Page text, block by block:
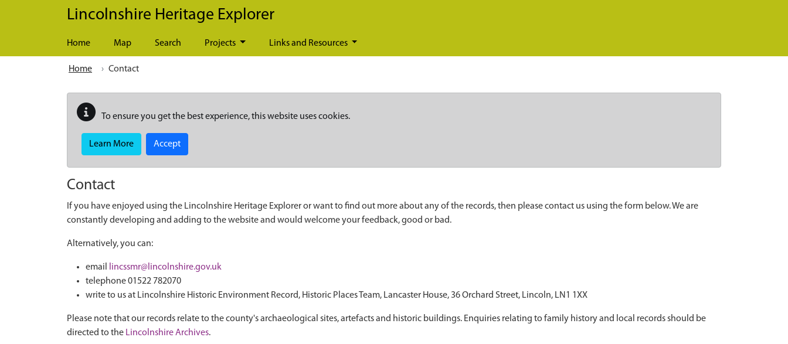
Skip to main content
Lincolnshire Heritage Explorer
Home Map Search Projects Links and Resources
Home Contact
To ensure you get the best experience, this website uses cookies.
Learn More Accept
Contact
If you have enjoyed using the Lincolnshire Heritage Explorer or want to find out more about any of the records, then please contact us using the form below. We are
constantly developing and adding to the website and would welcome your feedback, good or bad.
Alternatively, you can:
email
lincssmr@lincolnshire.gov.uk
telephone 01522 782070
write to us at Lincolnshire Historic Environment Record, Historic Places Team, Lancaster House, 36 Orchard Street, Lincoln, LN1 1XX
Please note that our records relate to the county's archaeological sites, artefacts and historic buildings. Enquiries relating to family history and local records should be
directed to the Lincolnshire Archives.